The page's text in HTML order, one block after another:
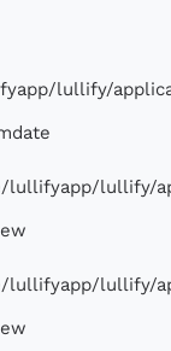
lullify/
lullifyapp/lullify/
lullifyapp/lullify/